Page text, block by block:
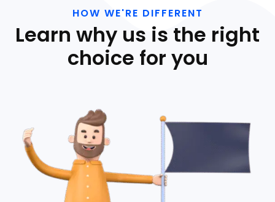
HOW WE'RE DIFFERENT
Learn why us is the right
choice for you